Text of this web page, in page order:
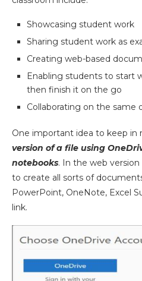
Showcasing student work
Sharing student work as
Creating web-based
Enabling students to start
then finish it on the go
Collaborating on the same
One important idea to keep in
version of a file using
notebooks. In the web
to create all sorts of
PowerPoint, OneNote, Excel
link.